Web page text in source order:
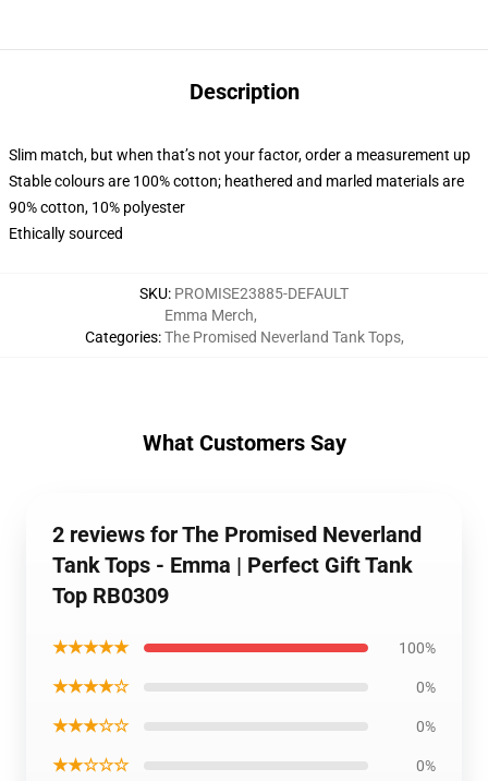
Description
Slim match, but when that’s not your factor, order a measurement up
Stable colours are 100% cotton; heathered and marled materials are
90% cotton, 10% polyester
Ethically sourced
SKU: PROMISE23885-DEFAULT
Categories:
Emma Merch,
The Promised Neverland Tank Tops,
What Customers Say
2 reviews for The Promised Neverland
Tank Tops - Emma | Perfect Gift Tank
Top RB0309
★★★★★ 100%
★★★★☆ 0%
★★★☆☆ 0%
★★☆☆☆ 0%